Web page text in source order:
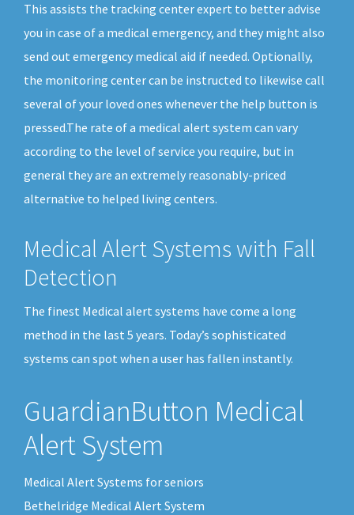
This assists the tracking center expert to better advise
you in case of a medical emergency, and they might also
send out emergency medical aid if needed. Optionally,
the monitoring center can be instructed to likewise call
several of your loved ones whenever the help button is
pressed.The rate of a medical alert system can vary
according to the level of service you require, but in
general they are an extremely reasonably-priced
alternative to helped living centers.
Medical Alert Systems with Fall
Detection
The finest Medical alert systems have come a long
method in the last 5 years. Today’s sophisticated
systems can spot when a user has fallen instantly.
GuardianButton Medical
Alert System
Medical Alert Systems for seniors
Bethelridge Medical Alert System